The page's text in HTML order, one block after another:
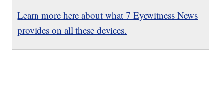
Learn more here about what 7 Eyewitness News
provides on all these devices.